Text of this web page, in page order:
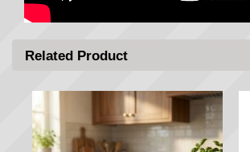
Related Product